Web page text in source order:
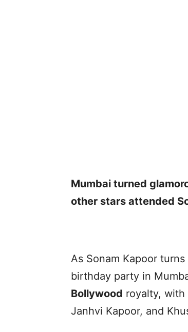
Mumbai turned
other stars attended
As Sonam Kapoor
birthday party in
Bollywood royalty, with
Janhvi Kapoor, and